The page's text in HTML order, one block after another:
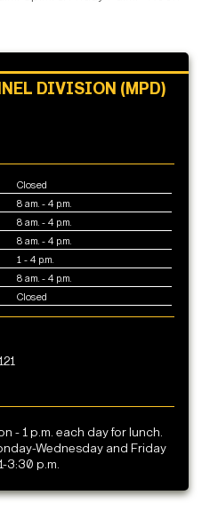
DIVISION (MPD)
Closed
8 am. - 4 p.m.
8 am. - 4 p.m.
8 am. - 4 p.m.
1 - 4 p.m.
8 am. - 4 p.m.
Closed
- 1 p.m. each day for lunch.
Wednesday and Friday
3:30 p.m.